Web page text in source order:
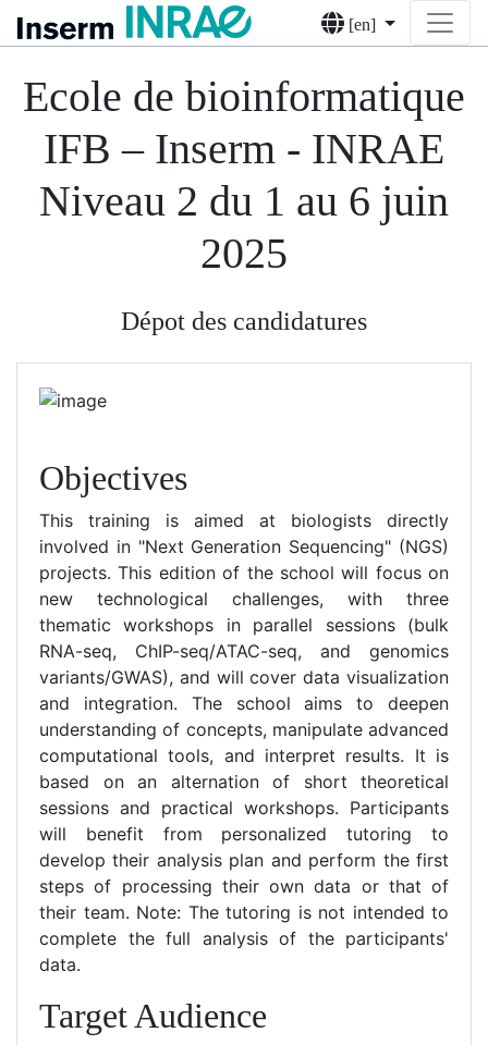
[en]
Ecole de bioinformatique
IFB – Inserm - INRAE
Niveau 2 du 1 au 6 juin
2025
Dépot des candidatures
Objectives
This training is aimed at biologists directly
involved in "Next Generation Sequencing" (NGS)
projects. This edition of the school will focus on
new technological challenges, with three
thematic workshops in parallel sessions (bulk
RNA-seq, ChIP-seq/ATAC-seq, and genomics
variants/GWAS), and will cover data visualization
and integration. The school aims to deepen
understanding of concepts, manipulate advanced
computational tools, and interpret results. It is
based on an alternation of short theoretical
sessions and practical workshops. Participants
will benefit from personalized tutoring to
develop their analysis plan and perform the first
steps of processing their own data or that of
their team. Note: The tutoring is not intended to
complete the full analysis of the participants'
data.
Target Audience